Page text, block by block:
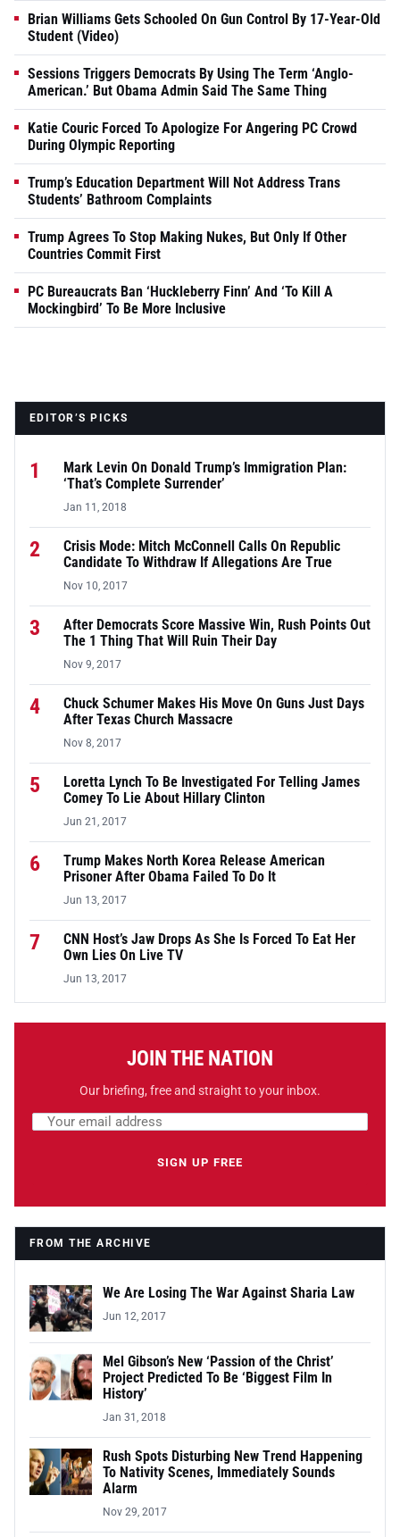
Brian Williams Gets Schooled On Gun Control By 17-Year-Old
Student (Video)
Sessions Triggers Democrats By Using The Term ‘Anglo-
American.’ But Obama Admin Said The Same Thing
Katie Couric Forced To Apologize For Angering PC Crowd
During Olympic Reporting
Trump’s Education Department Will Not Address Trans
Students’ Bathroom Complaints
Trump Agrees To Stop Making Nukes, But Only If Other
Countries Commit First
PC Bureaucrats Ban ‘Huckleberry Finn’ And ‘To Kill A
Mockingbird’ To Be More Inclusive
EDITOR’S PICKS
1
Mark Levin On Donald Trump’s Immigration Plan:
‘That’s Complete Surrender’
Jan 11, 2018
2
Crisis Mode: Mitch McConnell Calls On Republic
Candidate To Withdraw If Allegations Are True
Nov 10, 2017
3
After Democrats Score Massive Win, Rush Points Out
The 1 Thing That Will Ruin Their Day
Nov 9, 2017
4
Chuck Schumer Makes His Move On Guns Just Days
After Texas Church Massacre
Nov 8, 2017
5
Loretta Lynch To Be Investigated For Telling James
Comey To Lie About Hillary Clinton
Jun 21, 2017
6
Trump Makes North Korea Release American
Prisoner After Obama Failed To Do It
Jun 13, 2017
7
CNN Host’s Jaw Drops As She Is Forced To Eat Her
Own Lies On Live TV
Jun 13, 2017
JOIN THE NATION
Our briefing, free and straight to your inbox.
Email address
SIGN UP FREE
FROM THE ARCHIVE
We Are Losing The War Against Sharia Law
Jun 12, 2017
Mel Gibson’s New ‘Passion of the Christ’
Project Predicted To Be ‘Biggest Film In
History’
Jan 31, 2018
Rush Spots Disturbing New Trend Happening
To Nativity Scenes, Immediately Sounds
Alarm
Nov 29, 2017